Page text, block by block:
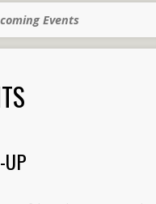
Events
UP